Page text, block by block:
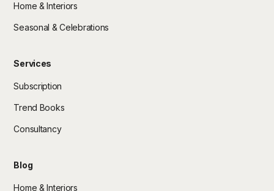
Home & Interiors
Seasonal & Celebrations
Services
Subscription
Trend Books
Consultancy
Blog
Home & Interiors